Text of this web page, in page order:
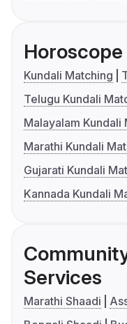
Horoscope
Kundali Matching
Telugu Kundali
Malayalam Kundali
Marathi Kundali
Gujarati Kundali
Kannada Kundali
Services
Marathi Shaadi